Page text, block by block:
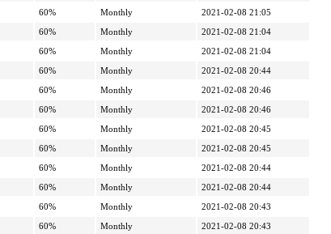
60% Monthly
2021-02-08 21:05
60% Monthly
2021-02-08 21:04
60% Monthly
2021-02-08 21:04
60% Monthly
2021-02-08 20:44
60% Monthly
2021-02-08 20:46
60% Monthly
2021-02-08 20:46
60% Monthly
2021-02-08 20:45
60% Monthly
2021-02-08 20:45
60% Monthly
2021-02-08 20:44
60% Monthly
2021-02-08 20:44
60% Monthly
2021-02-08 20:43
60% Monthly
2021-02-08 20:43